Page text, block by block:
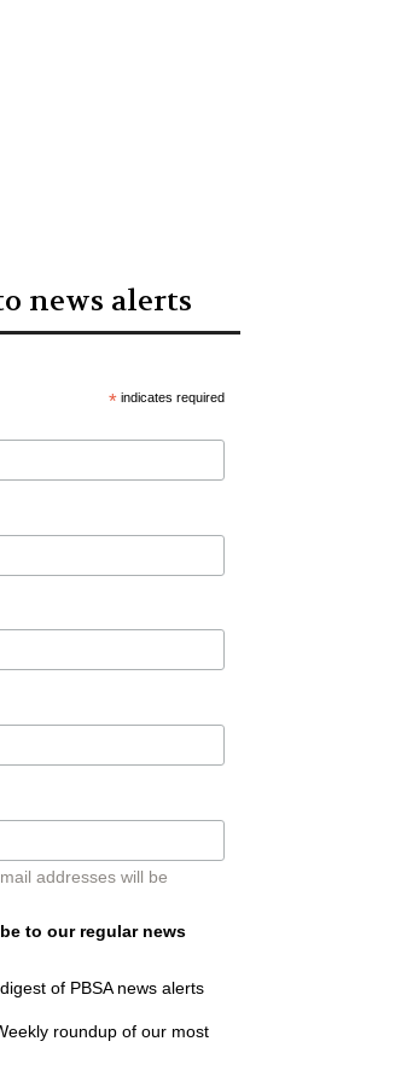
news alerts
* indicates required
addresses will be
to our regular news
of PBSA news alerts
roundup of our most